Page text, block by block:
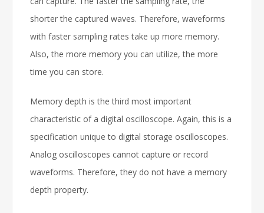
shorter the captured waves. Therefore, waveforms
with faster sampling rates take up more memory.
Also, the more memory you can utilize, the more
time you can store.
Memory depth is the third most important
characteristic of a digital oscilloscope. Again, this is a
specification unique to digital storage oscilloscopes.
Analog oscilloscopes cannot capture or record
waveforms. Therefore, they do not have a memory
depth property.